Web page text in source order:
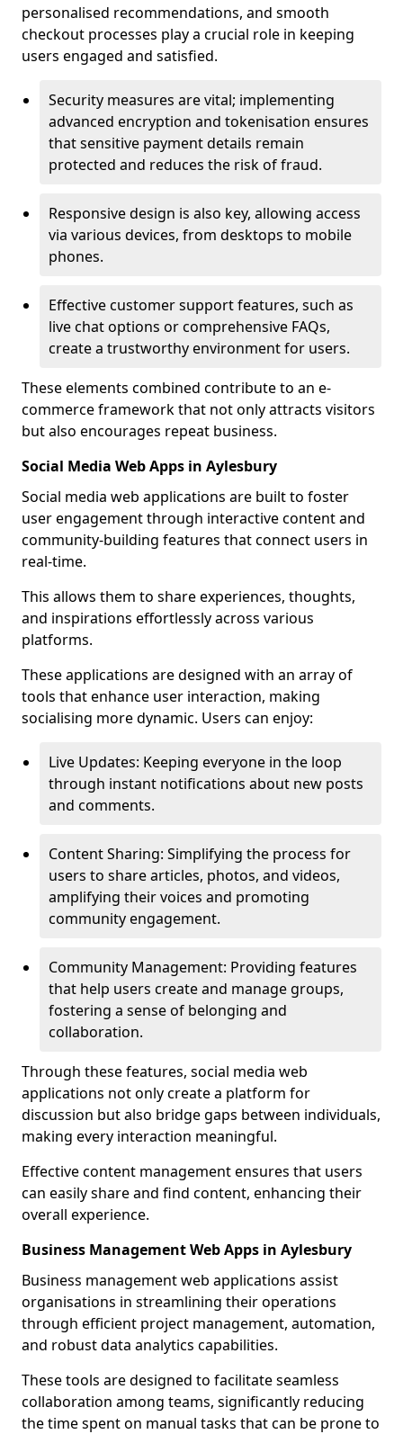
personalised recommendations, and smooth
checkout processes play a crucial role in keeping
users engaged and satisfied.
Security measures are vital; implementing
advanced encryption and tokenisation ensures
that sensitive payment details remain
protected and reduces the risk of fraud.
Responsive design is also key, allowing access
via various devices, from desktops to mobile
phones.
Effective customer support features, such as
live chat options or comprehensive FAQs,
create a trustworthy environment for users.
These elements combined contribute to an e-
commerce framework that not only attracts visitors
but also encourages repeat business.
Social Media Web Apps in Aylesbury
Social media web applications are built to foster
user engagement through interactive content and
community-building features that connect users in
real-time.
This allows them to share experiences, thoughts,
and inspirations effortlessly across various
platforms.
These applications are designed with an array of
tools that enhance user interaction, making
socialising more dynamic. Users can enjoy:
Live Updates: Keeping everyone in the loop
through instant notifications about new posts
and comments.
Content Sharing: Simplifying the process for
users to share articles, photos, and videos,
amplifying their voices and promoting
community engagement.
Community Management: Providing features
that help users create and manage groups,
fostering a sense of belonging and
collaboration.
Through these features, social media web
applications not only create a platform for
discussion but also bridge gaps between individuals,
making every interaction meaningful.
Effective content management ensures that users
can easily share and find content, enhancing their
overall experience.
Business Management Web Apps in Aylesbury
Business management web applications assist
organisations in streamlining their operations
through efficient project management, automation,
and robust data analytics capabilities.
These tools are designed to facilitate seamless
collaboration among teams, significantly reducing
the time spent on manual tasks that can be prone to